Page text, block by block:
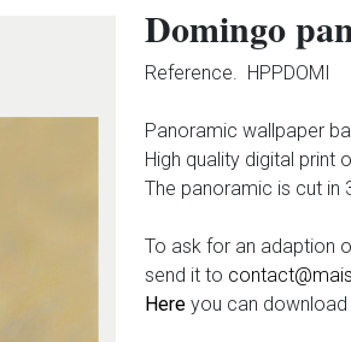
Domingo
Reference. HPPDOMI
Panoramic wallpaper
High quality digital print
The panoramic is cut in
To ask for an adaption
send it to
Here you can